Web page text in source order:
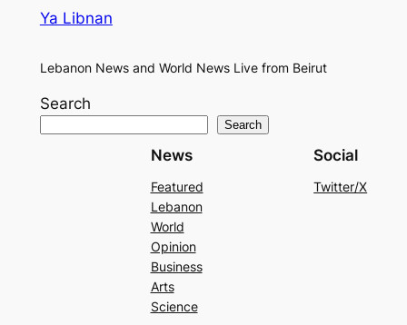
Ya Libnan
Lebanon News and World News Live from Beirut
Search
Search
News
Featured
Lebanon
World
Opinion
Business
Arts
Science
Social
Twitter/X